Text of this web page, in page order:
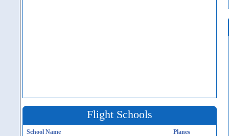
Flight Schools
School Name Planes